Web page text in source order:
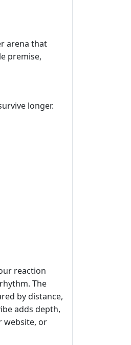
arena that
premise,
longer.
reaction
The
by distance,
adds depth,
website, or